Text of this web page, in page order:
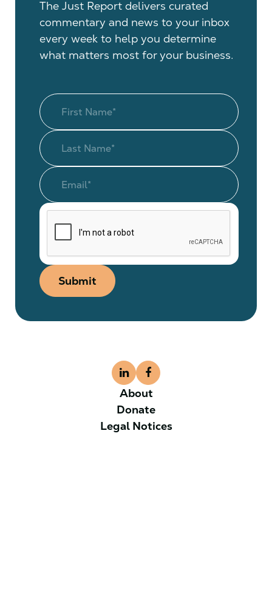
The Just Report delivers curated
commentary and news to your inbox
every week to help you determine
what matters most for your business.
Submit
About
Donate
Legal Notices